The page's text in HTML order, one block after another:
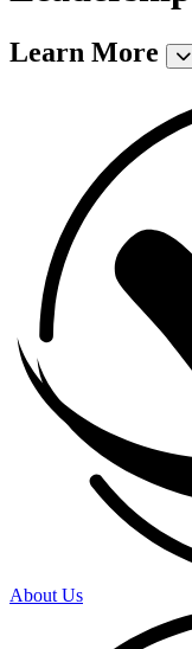
Learn More
About Us